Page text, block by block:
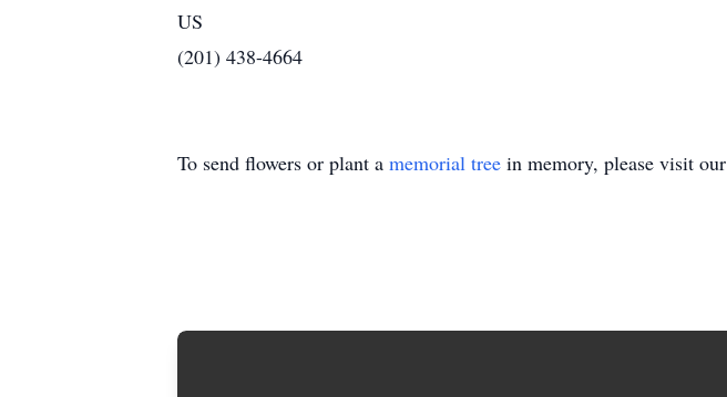
US
(201) 438-4664
To send flowers or plant a memorial tree in memory, please visit our